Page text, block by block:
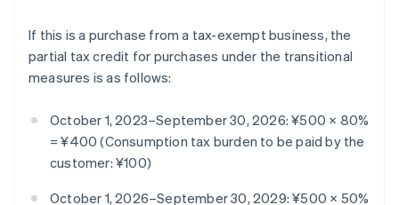
If this is a purchase from a tax-exempt business, the
partial tax credit for purchases under the transitional
measures is as follows:
October 1, 2023–September 30, 2026: ¥500 × 80%
= ¥400 (Consumption tax burden to be paid by the
customer: ¥100)
October 1, 2026–September 30, 2029: ¥500 × 50%